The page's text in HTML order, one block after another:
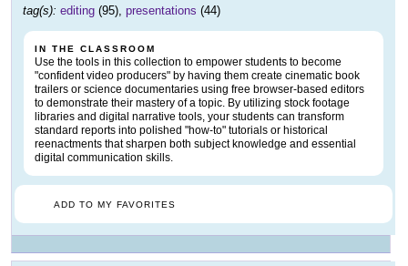
tag(s): editing (95), presentations (44)
IN THE CLASSROOM
Use the tools in this collection to empower students to become
"confident video producers" by having them create cinematic book
trailers or science documentaries using free browser-based editors
to demonstrate their mastery of a topic. By utilizing stock footage
libraries and digital narrative tools, your students can transform
standard reports into polished "how-to" tutorials or historical
reenactments that sharpen both subject knowledge and essential
digital communication skills.
ADD TO MY FAVORITES